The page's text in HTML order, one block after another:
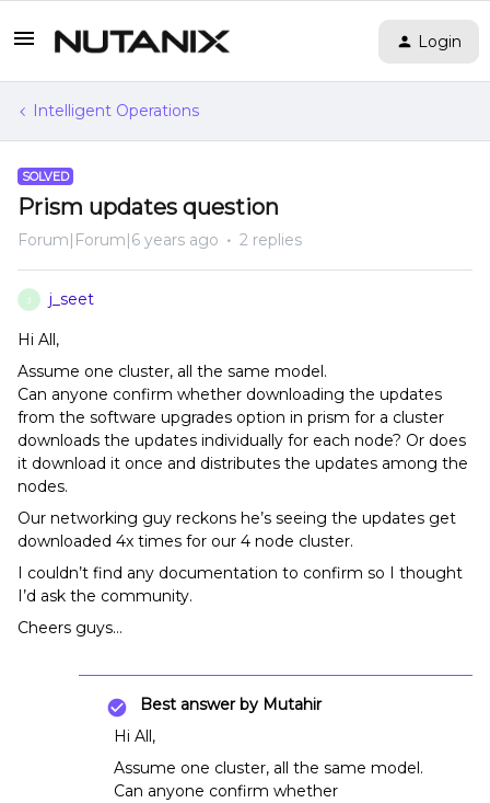
Login
Intelligent Operations
SOLVED
Prism updates question
Forum|Forum|6 years ago 2 replies
J j_seet
Hi All,
Assume one cluster, all the same model.
Can anyone confirm whether downloading the updates
from the software upgrades option in prism for a cluster
downloads the updates individually for each node? Or does
it download it once and distributes the updates among the
nodes.
Our networking guy reckons he’s seeing the updates get
downloaded 4x times for our 4 node cluster.
I couldn’t find any documentation to confirm so I thought
I’d ask the community.
Cheers guys…
Best answer by Mutahir
Hi All,
Assume one cluster, all the same model.
Can anyone confirm whether